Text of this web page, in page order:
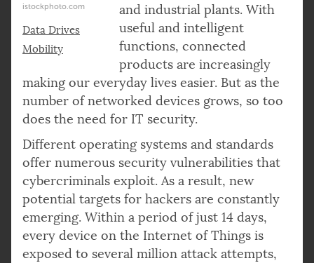
istockphoto.com
Data Drives
Mobility
and industrial plants. With
useful and intelligent
functions, connected
products are increasingly
making our everyday lives easier. But as the
number of networked devices grows, so too
does the need for IT security.
Different operating systems and standards
offer numerous security vulnerabilities that
cybercriminals exploit. As a result, new
potential targets for hackers are constantly
emerging. Within a period of just 14 days,
every device on the Internet of Things is
exposed to several million attack attempts,